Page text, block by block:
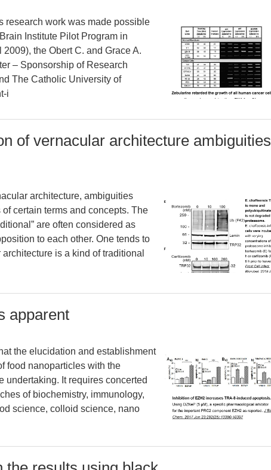
research work was made possible
Institute Pilot Program in
2009), the Obert C. and Grace A.
– Sponsorship of Research
The Catholic University of
i
of vernacular architecture ambiguities
architecture, ambiguities
certain terms and concepts. The
are often considered as
to each other. One tends to
is a kind of traditional
apparent
the elucidation and establishment
food nanoparticles with the
undertaking. It requires concerted
of biochemistry, immunology,
science, colloid science, nano